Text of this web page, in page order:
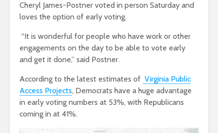
Cheryl James-Postner voted in person Saturday and
loves the option of early voting.
“It is wonderful for people who have work or other
engagements on the day to be able to vote early
and get it done,” said Postner.
According to the latest estimates of Virginia Public
Access Projects, Democrats have a huge advantage
in early voting numbers at 53%, with Republicans
coming in at 41%.